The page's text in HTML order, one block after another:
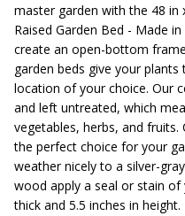
master garden with the 48 in
Raised Garden Bed - Made in
create an open-bottom
garden beds give your
location of your choice. Our
and left untreated, which
vegetables, herbs, and
the perfect choice for your
weather nicely to a silver-
wood apply a seal or stain of
thick and 5.5 inches in